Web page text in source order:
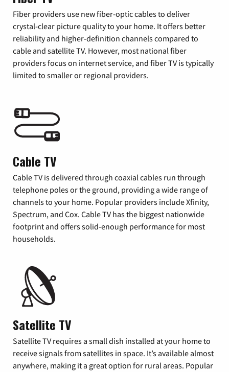
Fiber providers use new fiber-optic cables to deliver
crystal-clear picture quality to your home. It offers better
reliability and higher-definition channels compared to
cable and satellite TV. However, most national fiber
providers focus on internet service, and fiber TV is typically
limited to smaller or regional providers.
Cable TV
Cable TV is delivered through coaxial cables run through
telephone poles or the ground, providing a wide range of
channels to your home. Popular providers include Xfinity,
Spectrum, and Cox. Cable TV has the biggest nationwide
footprint and offers solid-enough performance for most
households.
Satellite TV
Satellite TV requires a small dish installed at your home to
receive signals from satellites in space. It’s available almost
anywhere, making it a great option for rural areas. Popular